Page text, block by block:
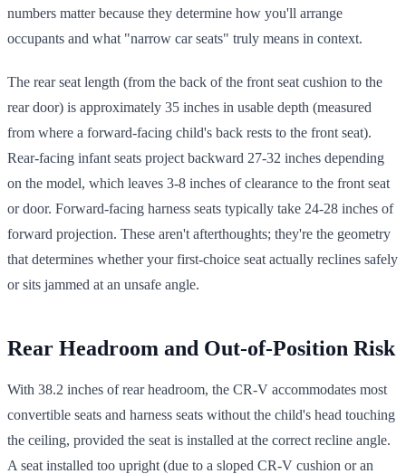
numbers matter because they determine how you'll arrange
occupants and what "narrow car seats" truly means in context.
The rear seat length (from the back of the front seat cushion to the
rear door) is approximately 35 inches in usable depth (measured
from where a forward-facing child's back rests to the front seat).
Rear-facing infant seats project backward 27-32 inches depending
on the model, which leaves 3-8 inches of clearance to the front seat
or door. Forward-facing harness seats typically take 24-28 inches of
forward projection. These aren't afterthoughts; they're the geometry
that determines whether your first-choice seat actually reclines safely
or sits jammed at an unsafe angle.
Rear Headroom and Out-of-Position Risk
With 38.2 inches of rear headroom, the CR-V accommodates most
convertible seats and harness seats without the child's head touching
the ceiling, provided the seat is installed at the correct recline angle.
A seat installed too upright (due to a sloped CR-V cushion or an